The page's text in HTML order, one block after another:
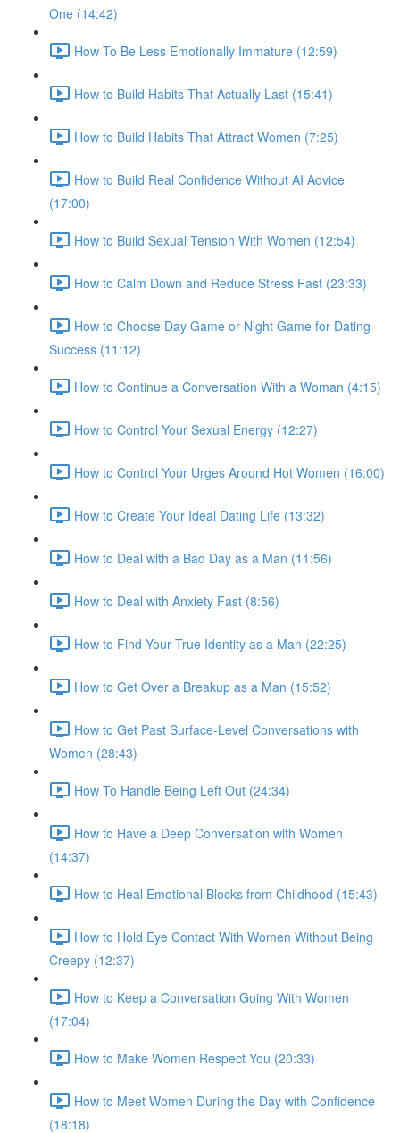
One (14:42)
How To Be Less Emotionally Immature (12:59)
How to Build Habits That Actually Last (15:41)
How to Build Habits That Attract Women (7:25)
How to Build Real Confidence Without AI Advice
(17:00)
How to Build Sexual Tension With Women (12:54)
How to Calm Down and Reduce Stress Fast (23:33)
How to Choose Day Game or Night Game for Dating
Success (11:12)
How to Continue a Conversation With a Woman (4:15)
How to Control Your Sexual Energy (12:27)
How to Control Your Urges Around Hot Women (16:00)
How to Create Your Ideal Dating Life (13:32)
How to Deal with a Bad Day as a Man (11:56)
How to Deal with Anxiety Fast (8:56)
How to Find Your True Identity as a Man (22:25)
How to Get Over a Breakup as a Man (15:52)
How to Get Past Surface-Level Conversations with
Women (28:43)
How To Handle Being Left Out (24:34)
How to Have a Deep Conversation with Women
(14:37)
How to Heal Emotional Blocks from Childhood (15:43)
How to Hold Eye Contact With Women Without Being
Creepy (12:37)
How to Keep a Conversation Going With Women
(17:04)
How to Make Women Respect You (20:33)
How to Meet Women During the Day with Confidence
(18:18)